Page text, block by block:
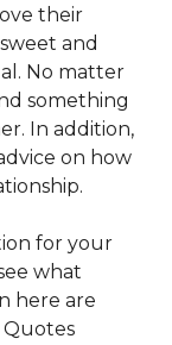
their
and
No matter
something
In addition,
on how
for your
what
here are
Quotes